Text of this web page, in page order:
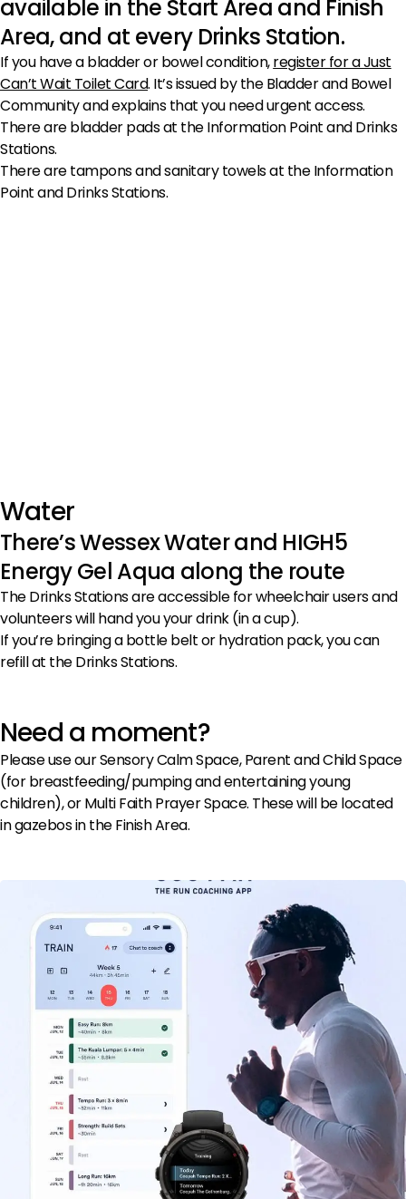
available in the Start Area and Finish
Area, and at every Drinks Station.
If you have a bladder or bowel condition,register for a Just
Can’t Wait Toilet Card. It’s issued by the Bladder and Bowel
Community and explains that you need urgent access.
There are bladder pads at the Information Point and Drinks
Stations.
There are tampons and sanitary towels at the Information
Point and Drinks Stations.
Water
There’s Wessex Water and HIGH5
Energy Gel Aqua along the route
The Drinks Stations are accessible for wheelchair users and
volunteers will hand you your drink (in a cup).
If you’re bringing a bottle belt or hydration pack, you can
refill at the Drinks Stations.
Need a moment?
Please use our Sensory Calm Space, Parent and Child Space
(for breastfeeding/pumping and entertaining young
children), or Multi Faith Prayer Space. These will be located
in gazebos in the Finish Area.